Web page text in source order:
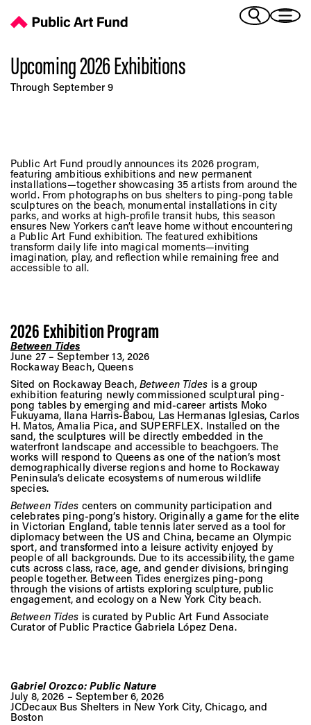
(Chinese Traditional)
(Dutch)
(Korean)
(Portuguese - Brazil)
(Spanish)
(Vietnamese)
Upcoming 2026 Exhibitions
Through September 9
Public Art Fund proudly announces its 2026 program,
featuring ambitious exhibitions and new permanent
installations—together showcasing 35 artists from around the
world. From photographs on bus shelters to ping-pong table
sculptures on the beach, monumental installations in city
parks, and works at high-profile transit hubs, this season
ensures New Yorkers can’t leave home without encountering
a Public Art Fund exhibition. The featured exhibitions
transform daily life into magical moments—inviting
imagination, play, and reflection while remaining free and
accessible to all.
2026 Exhibition Program
Between Tides
June 27 – September 13, 2026
Rockaway Beach, Queens
Sited on Rockaway Beach, Between Tides is a group
exhibition featuring newly commissioned sculptural ping-
pong tables by emerging and mid-career artists Moko
Fukuyama, Ilana Harris-Babou, Las Hermanas Iglesias, Carlos
H. Matos, Amalia Pica, and SUPERFLEX. Installed on the
sand, the sculptures will be directly embedded in the
waterfront landscape and accessible to beachgoers. The
works will respond to Queens as one of the nation’s most
demographically diverse regions and home to Rockaway
Peninsula’s delicate ecosystems of numerous wildlife
species.
Between Tides centers on community participation and
celebrates ping-pong’s history. Originally a game for the elite
in Victorian England, table tennis later served as a tool for
diplomacy between the US and China, became an Olympic
sport, and transformed into a leisure activity enjoyed by
people of all backgrounds. Due to its accessibility, the game
cuts across class, race, age, and gender divisions, bringing
people together. Between Tides energizes ping-pong
through the visions of artists exploring sculpture, public
engagement, and ecology on a New York City beach.
Between Tides is curated by Public Art Fund Associate
Curator of Public Practice Gabriela López Dena.
Gabriel Orozco: Public Nature
July 8, 2026 – September 6, 2026
JCDecaux Bus Shelters in New York City, Chicago, and
Boston